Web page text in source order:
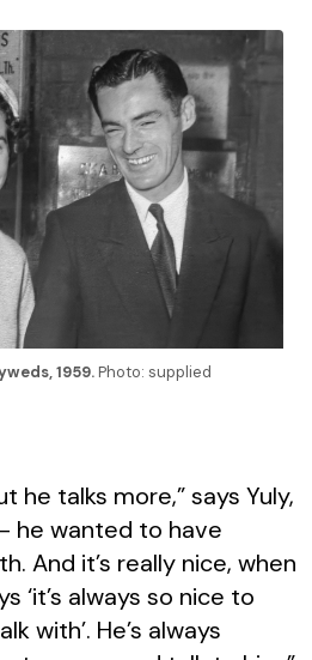
1959.Photo: supplied
he talks more,” says Yuly,
he wanted to have
And it’s really nice, when
‘it’s always so nice to
with’. He’s always